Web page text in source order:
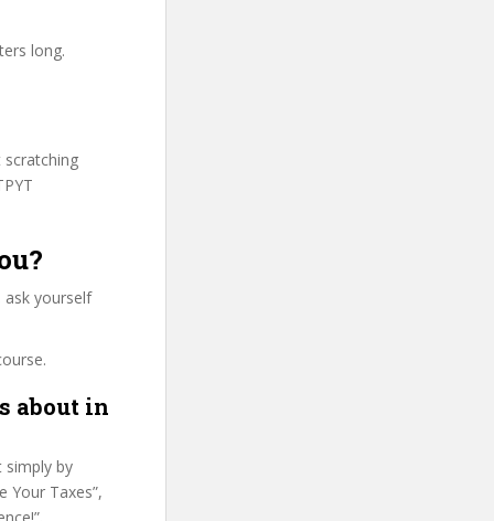
long.
scratching
ask yourself
about in
simply by
Your Taxes”,